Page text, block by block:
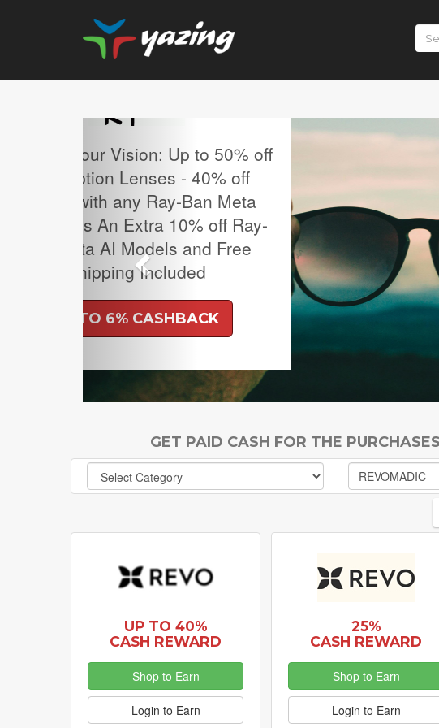
MLB Regular Season Tickets on
Sale.
UP TO 4% CASHBACK
GET PAID CASH FOR THE
UP TO 40%
CASH REWARD
Shop to Earn
Login to Earn
25%
CASH REWARD
Shop to Earn
Login to Earn